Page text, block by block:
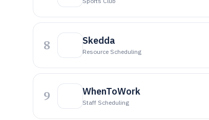
8 Skedda
Resource Scheduling
9 WhenToWork
Staff Scheduling